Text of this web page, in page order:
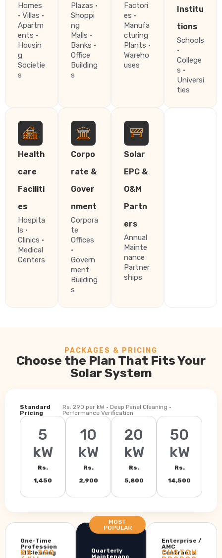
Homes
· Villas ·
Apartm
ents ·
Housin
g
Societie
s
Plazas ·
Shoppi
ng
Malls ·
Banks ·
Office
Building
s
Factori
es ·
Manufa
cturing
Plants ·
Wareho
uses
Institu
tions
Schools
·
College
s ·
Universi
ties
Health
care
Faciliti
es
Hospita
ls ·
Clinics ·
Medical
Centers
Corpo
rate &
Gover
nment
Corpora
te
Offices
·
Govern
ment
Building
s
Solar
EPC &
O&M
Partn
ers
Annual
Mainte
nance
Partner
ships
PACKAGES & PRICING
Choose the Plan That Fits Your
Solar System
Standard
Pricing
Rs. 290 per kW · Deep Panel Cleaning ·
Performance Verification
5
kW
Rs.
1,450
10
kW
Rs.
2,900
20
kW
Rs.
5,800
50
kW
Rs.
14,500
One-Time
Profession
al Cleaning
RS. 290
Quarterly
Maintenanc
MOST
POPULAR
Enterprise /
AMC
Contracts
CUSTOM